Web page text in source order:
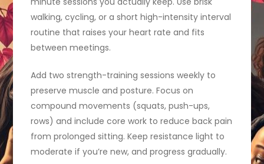
walking, cycling, or a short high-intensity interval
routine that raises your heart rate and fits
between meetings.
Add two strength-training sessions weekly to
preserve muscle and posture. Focus on
compound movements (squats, push-ups,
rows) and include core work to reduce back pain
from prolonged sitting. Keep resistance light to
moderate if you’re new, and progress gradually.